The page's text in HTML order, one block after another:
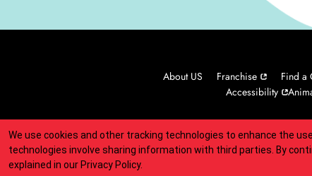
About US Franchise Find a
Accessibility
Indicates link opens an external site which may or may not
We use cookies and other tracking technologies to enhance the
technologies involve sharing information with third parties. By
explained in our Privacy Policy.